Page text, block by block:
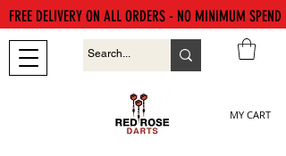
MY CART
FREE DELIVERY ON ALL ORDERS - NO MINIMUM SPEND